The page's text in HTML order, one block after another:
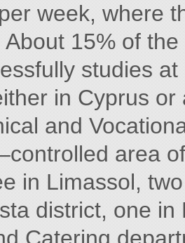
week, where
15% of
studies
in Cyprus
and
area
in Limassol,
district, one